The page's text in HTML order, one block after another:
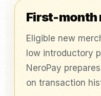
First-month
Eligible new
low introductory
NeroPay
on transaction